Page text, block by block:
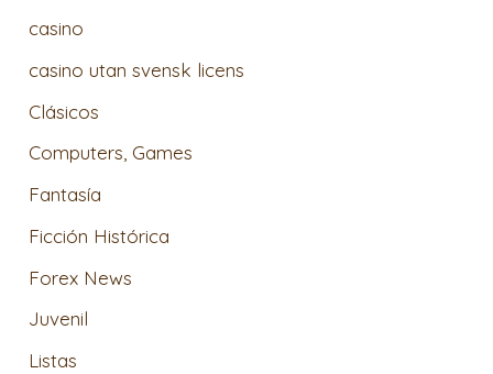
casino
casino utan svensk licens
Clásicos
Computers, Games
Fantasía
Ficción Histórica
Forex News
Juvenil
Listas